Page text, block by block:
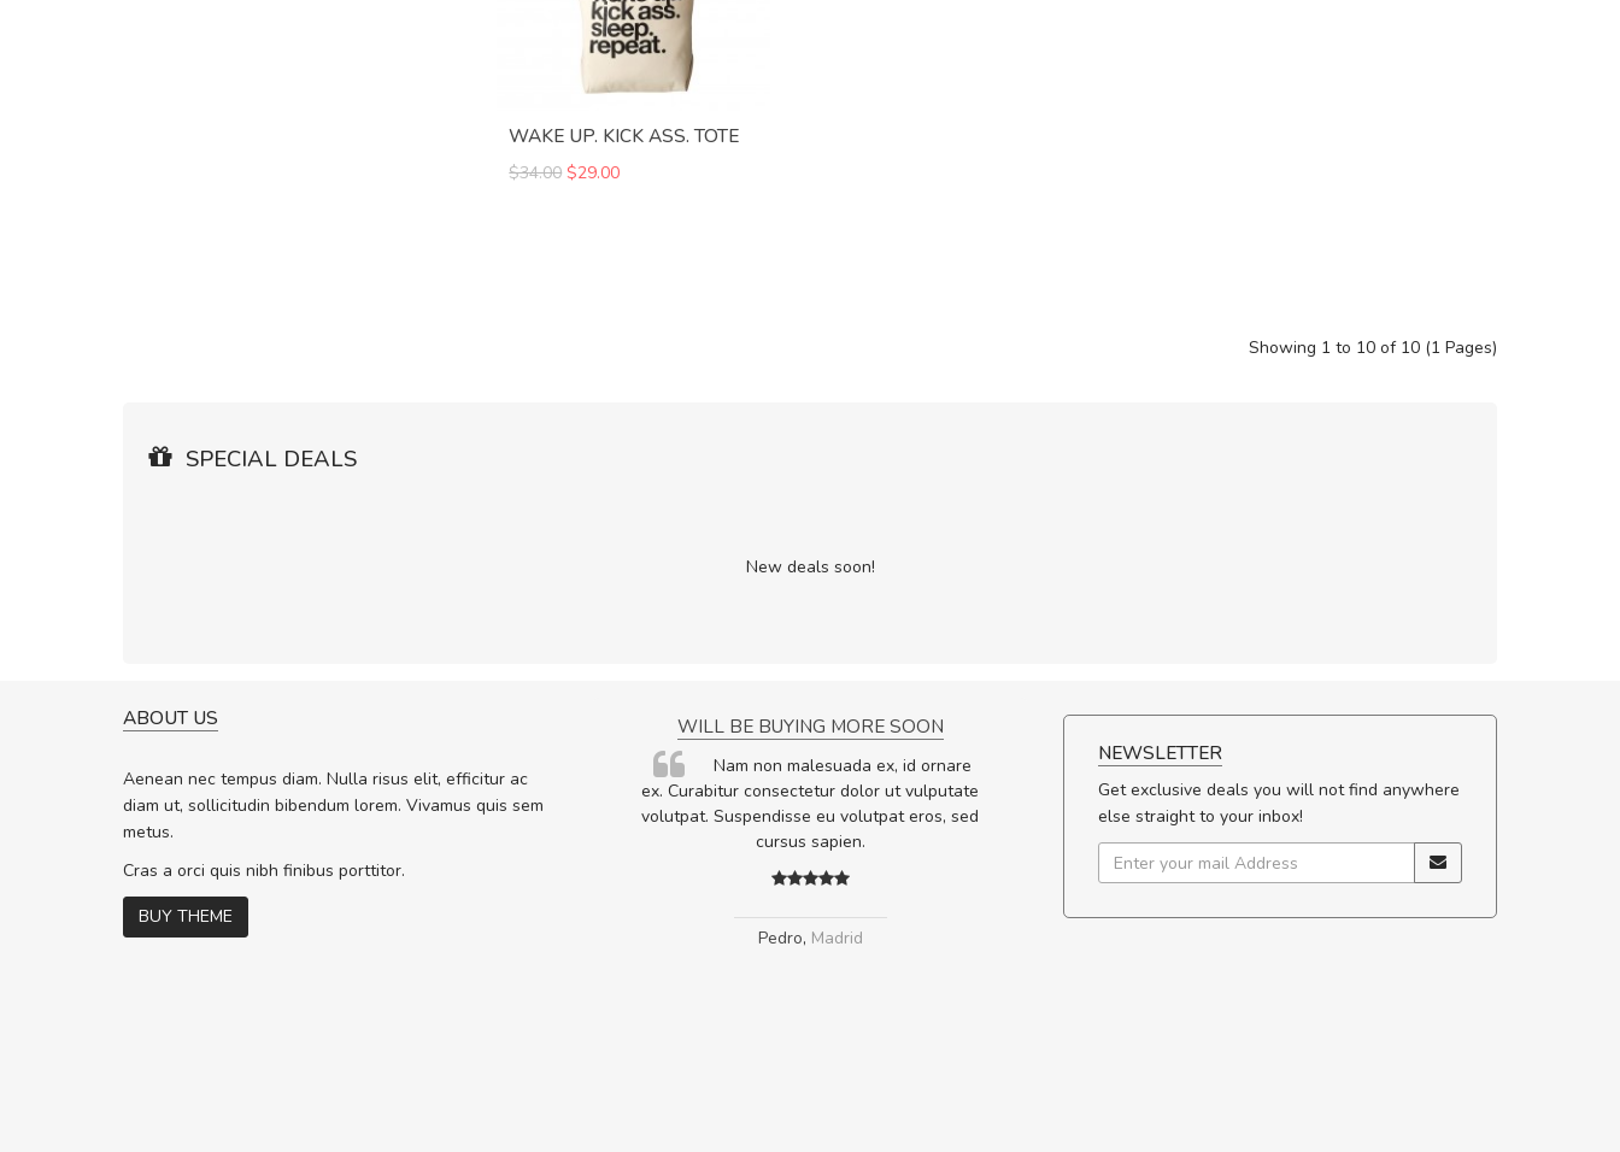
WAKE UP. KICK ASS. TOTE
$34.00 $29.00
Showing 1 to 10 of 10 (1 Pages)
SPECIAL DEALS
New deals soon!
ABOUT US
Aenean nec tempus diam. Nulla risus elit, efficitur ac
diam ut, sollicitudin bibendum lorem. Vivamus quis sem
metus.
Cras a orci quis nibh finibus porttitor.
BUY THEME
rutrum turpis ultricies et. Nunc mollis justo
vitae turpis porta, sed ultricies odio egestas.
In vitae preti
WILL BE BUYING MORE SOON
Nam non malesuada ex, id ornare
ex. Curabitur consectetur dolor ut vulputate
volutpat. Suspendisse eu volutpat eros, sed
cursus sapien.
Pedro, Madrid
NEWSLETTER
Get exclusive deals you will not find anywhere
else straight to your inbox!